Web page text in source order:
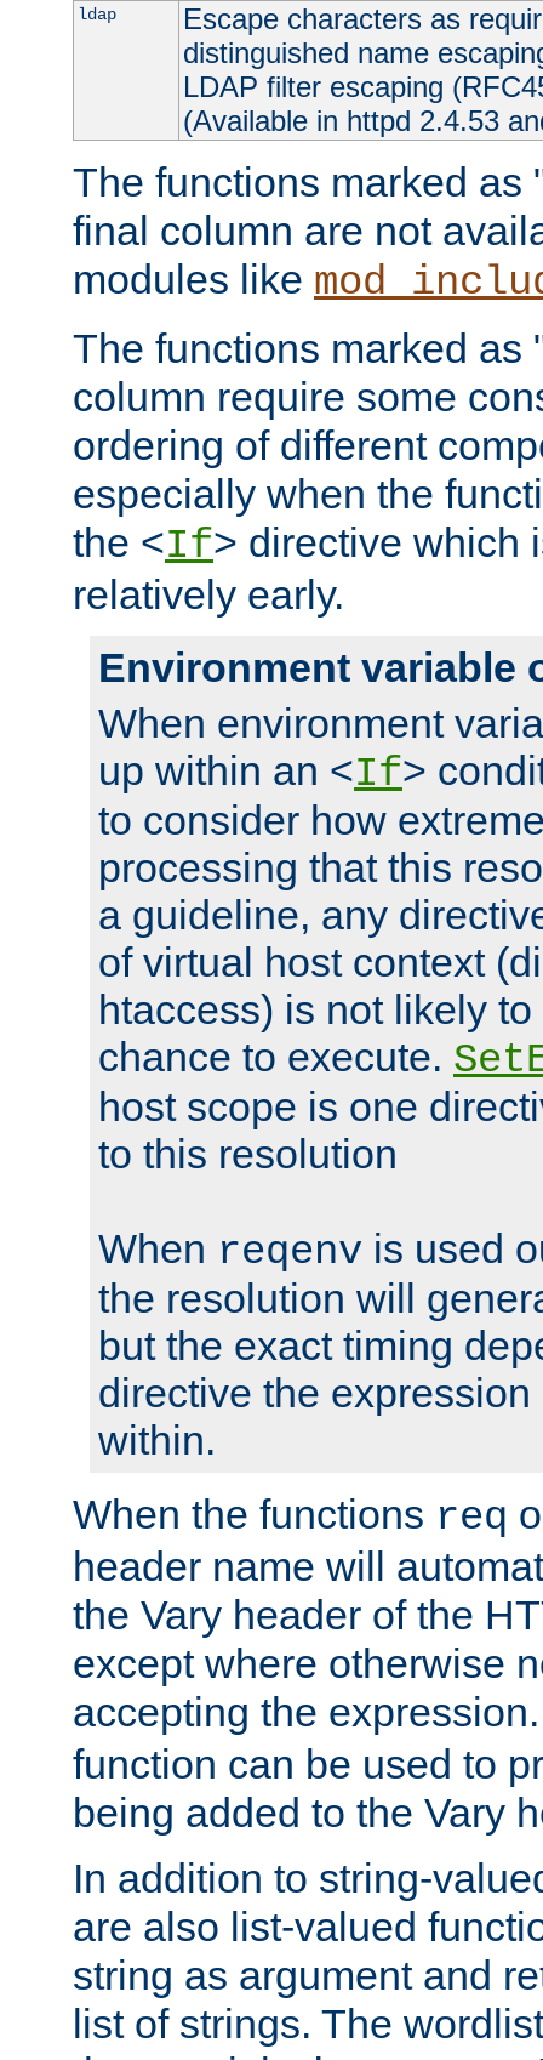
ldap
Escape characters as
distinguished name
LDAP filter escaping
(Available in httpd 2.4.53
The functions marked as
final column are not
modules like
The functions marked as
column require some
ordering of different
especially when the
the <If> directive which
relatively early.
Environment variable
When environment
up within an <If>
to consider how
processing that this
a guideline, any
of virtual host context
htaccess) is not likely
chance to execute.
host scope is one
to this resolution
When reqenv is used
the resolution will
but the exact timing
directive the
within.
When the functions req
header name will
the Vary header of the
except where otherwise
accepting the
function can be used to
being added to the Vary
In addition to string-
are also list-valued
string as argument and
list of strings. The